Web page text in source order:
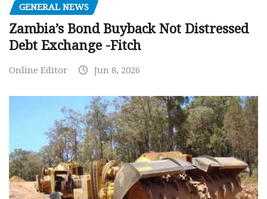
GENERAL NEWS
Zambia’s Bond Buyback Not Distressed
Debt Exchange -Fitch
Online Editor Jun 8, 2026